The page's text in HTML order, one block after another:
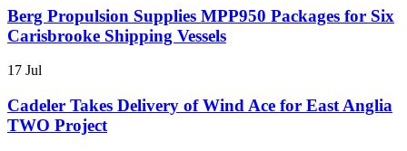
Berg Propulsion Supplies MPP950 Packages for Six
Carisbrooke Shipping Vessels
17 Jul
Cadeler Takes Delivery of Wind Ace for East Anglia
TWO Project